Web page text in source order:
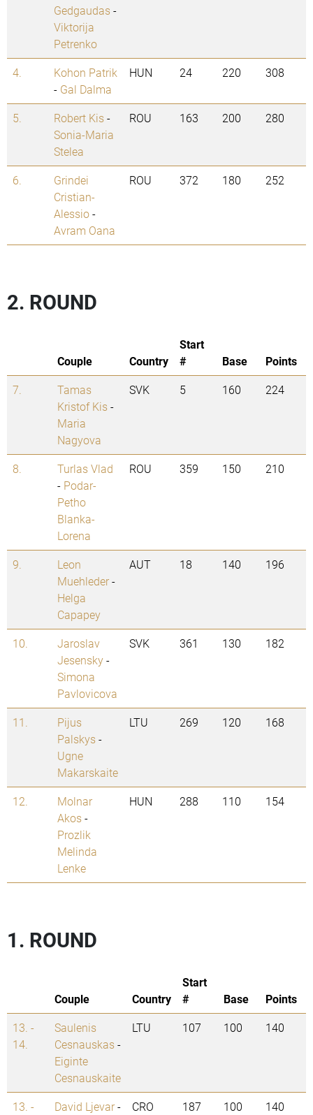
Gedgaudas-
Viktorija
Petrenko
4.
Kohon Patrik
- Gal Dalma
HUN 24 220 308
5. Robert Kis-
Sonia-Maria
Stelea
ROU 163 200 280
6.
Grindei
Cristian-
Alessio-
Avram Oana
ROU 372 180 252
2. ROUND
Couple Country
Start
#
Base
Points
7.
Tamas
Kristof Kis-
Maria
Nagyova
SVK 5 160 224
8.
Turlas Vlad
- Podar-
Petho
Blanka-
Lorena
ROU 359 150 210
9.
Leon
Muehleder-
Helga
Capapey
AUT 18 140 196
10.
Jaroslav
Jesensky-
Simona
Pavlovicova
SVK 361 130 182
11.
Pijus
Palskys-
Ugne
Makarskaite
LTU 269 120 168
12.
Molnar
Akos-
Prozlik
Melinda
Lenke
HUN 288 110 154
1. ROUND
Couple Country
Start
#
Base
Points
13. -
14.
Saulenis
Cesnauskas-
Eiginte
Cesnauskaite
LTU 107 100 140
13. -
David Ljevar-
CRO 187 100 140